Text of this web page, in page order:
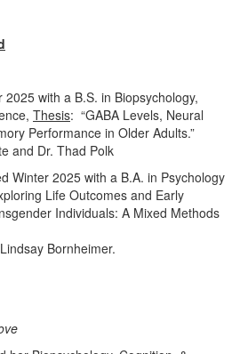
with a B.S. in Biopsychology,
Thesis: “GABA Levels, Neural
Performance in Older Adults.”
and Dr. Thad Polk
Winter 2025 with a B.A. in Psychology
Life Outcomes and Early
Individuals: A Mixed Methods
Bornheimer.